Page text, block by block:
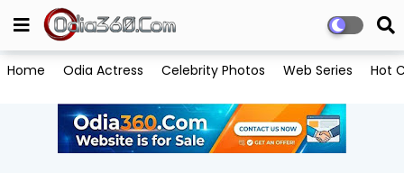
Home Odia Actress Celebrity Photos Web Series Hot